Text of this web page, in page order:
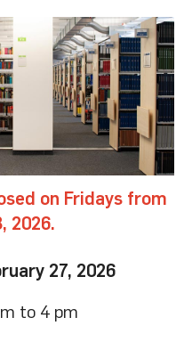
on Fridays from
2026.
27, 2026
to 4 pm